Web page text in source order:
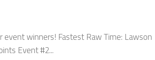
event winners! Fastest Raw Time: Lawson
Event #2...